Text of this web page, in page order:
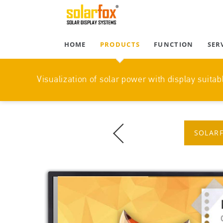
HOME PRODUCTS FUNCTION
Visualization of solar power with display